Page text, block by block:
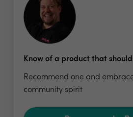
Know of a product that
Recommend one and
community spirit